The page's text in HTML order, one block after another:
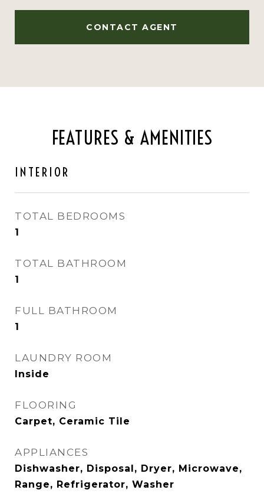
CONTACT AGENT
FEATURES & AMENITIES
INTERIOR
TOTAL BEDROOMS
1
TOTAL BATHROOM
1
FULL BATHROOM
1
LAUNDRY ROOM
Inside
FLOORING
Carpet, Ceramic Tile
APPLIANCES
Dishwasher, Disposal, Dryer, Microwave,
Range, Refrigerator, Washer